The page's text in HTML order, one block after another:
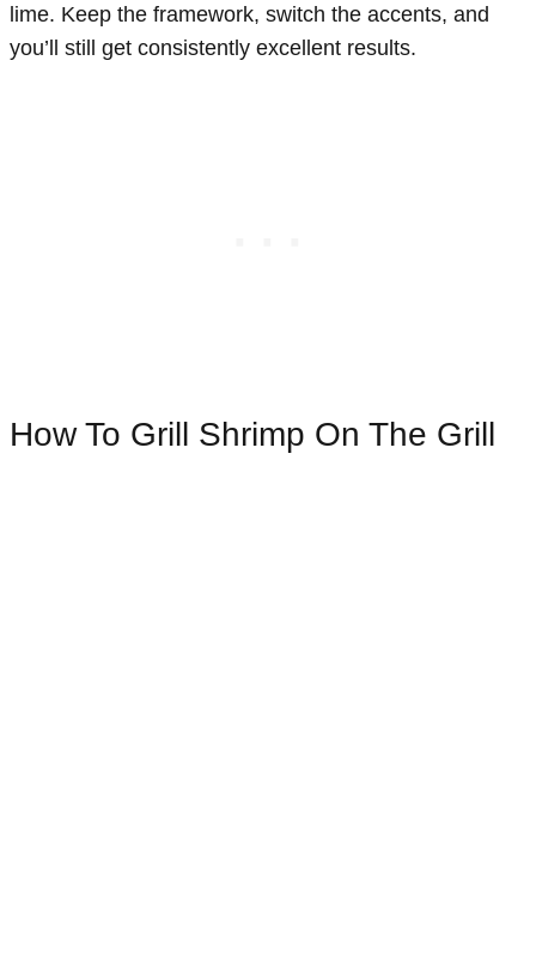
lime. Keep the framework, switch the accents, and
you’ll still get consistently excellent results.
How To Grill Shrimp On The Grill